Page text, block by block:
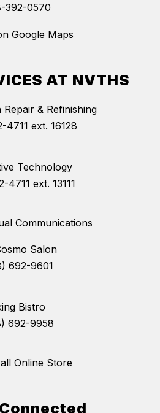
392-0570
Google Maps
AT NVTHS
& Refinishing
4711 ext. 16128
Technology
4711 ext. 13111
Communications
Salon
692-9601
Bistro
692-9958
Online Store